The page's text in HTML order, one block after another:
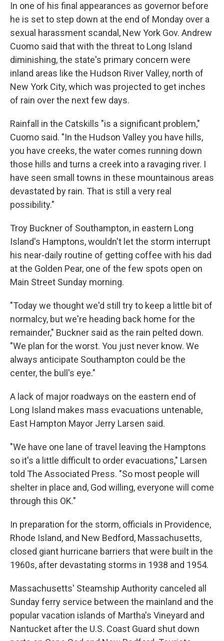
In one of his final appearances as governor before
he is set to step down at the end of Monday over a
sexual harassment scandal, New York Gov. Andrew
Cuomo said that with the threat to Long Island
diminishing, the state's primary concern were
inland areas like the Hudson River Valley, north of
New York City, which was projected to get inches
of rain over the next few days.
Rainfall in the Catskills "is a significant problem,"
Cuomo said. "In the Hudson Valley you have hills,
you have creeks, the water comes running down
those hills and turns a creek into a ravaging river. I
have seen small towns in these mountainous areas
devastated by rain. That is still a very real
possibility."
Troy Buckner of Southampton, in eastern Long
Island's Hamptons, wouldn't let the storm interrupt
his near-daily routine of getting coffee with his dad
at the Golden Pear, one of the few spots open on
Main Street Sunday morning.
"Today we thought we'd still try to keep a little bit of
normalcy, but we're heading back home for the
remainder," Buckner said as the rain pelted down.
"We plan for the worst. You just never know. We
always anticipate Southampton could be the
center, the bull's eye."
A lack of major roadways on the eastern end of
Long Island makes mass evacuations untenable,
East Hampton Mayor Jerry Larsen said.
"We have one lane of travel leaving the Hamptons
so it's a little difficult to order evacuations," Larsen
told The Associated Press. "So most people will
shelter in place and, God willing, everyone will come
through this OK."
In preparation for the storm, officials in Providence,
Rhode Island, and New Bedford, Massachusetts,
closed giant hurricane barriers that were built in the
1960s, after devastating storms in 1938 and 1954.
Massachusetts' Steamship Authority canceled all
Sunday ferry service between the mainland and the
popular vacation islands of Martha's Vineyard and
Nantucket after the U.S. Coast Guard shut down